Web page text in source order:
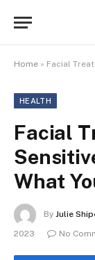
Home » Facial
HEALTH
Facial
What
By Julie
2023
No